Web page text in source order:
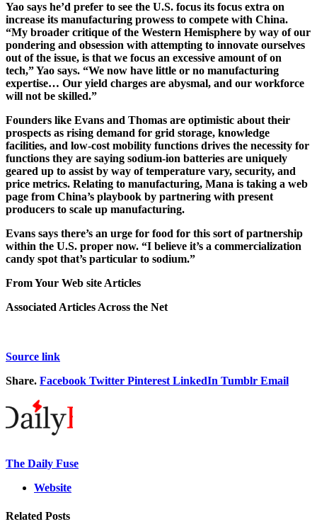
Yao says he’d prefer to see the U.S. focus its focus extra on
increase its manufacturing prowess to compete with China.
“My broader critique of the Western Hemisphere by way of our
pondering and obsession with attempting to innovate ourselves
out of the issue, is that we focus an excessive amount of on
tech,” Yao says. “We now have little or no manufacturing
expertise… Our yield charges are abysmal, and our workforce
will not be skilled.”
Founders like Evans and Thomas are optimistic about their
prospects as rising demand for grid storage, knowledge
facilities, and low-cost mobility functions drives the necessity for
functions they are saying sodium-ion batteries are uniquely
geared up to assist by way of temperature vary, security, and
price metrics. Relating to manufacturing, Mana is taking a web
page from China’s playbook by partnering with present
producers to scale up manufacturing.
Evans says there’s an urge for food for this sort of partnership
within the U.S. proper now. “I believe it’s a commercialization
candy spot that’s particular to sodium.”
From Your Web site Articles
Associated Articles Across the Net
Source link
Share. Facebook Twitter Pinterest LinkedIn Tumblr Email
The Daily Fuse
Website
Related Posts